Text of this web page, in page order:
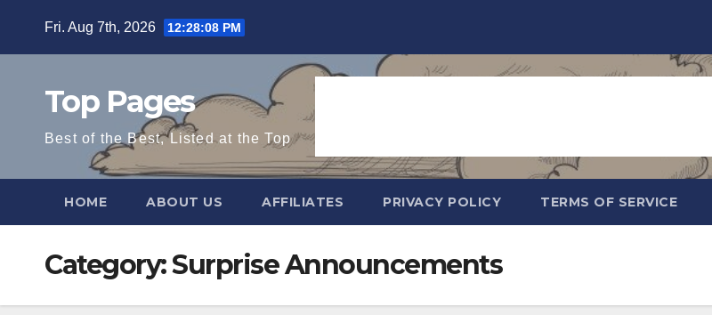
Fri. Aug 7th, 2026 12:28:09 PM
Top Pages
Best of the Best, Listed at the Top
HOME ABOUT US AFFILIATES PRIVACY POLICY TERMS OF SERVICE
Category:Surprise Announcements